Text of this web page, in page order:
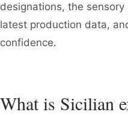
designations, the
latest production data,
confidence.
What is Sicilian